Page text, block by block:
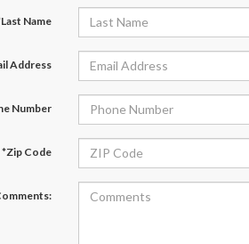
Name
Address
Number
*Zip Code